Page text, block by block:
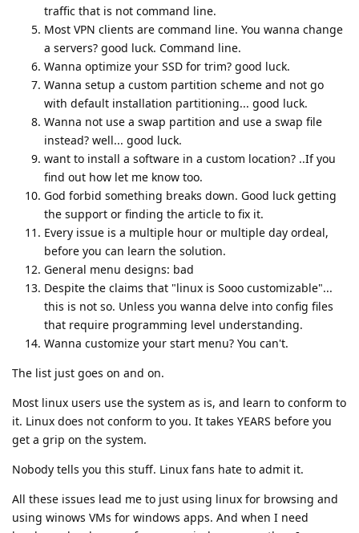
traffic that is not command line.
Most VPN clients are command line. You wanna change
a servers? good luck. Command line.
Wanna optimize your SSD for trim? good luck.
Wanna setup a custom partition scheme and not go
with default installation partitioning... good luck.
Wanna not use a swap partition and use a swap file
instead? well... good luck.
want to install a software in a custom location? ..If you
find out how let me know too.
God forbid something breaks down. Good luck getting
the support or finding the article to fix it.
Every issue is a multiple hour or multiple day ordeal,
before you can learn the solution.
General menu designs: bad
Despite the claims that "linux is Sooo customizable"...
this is not so. Unless you wanna delve into config files
that require programming level understanding.
Wanna customize your start menu? You can't.
The list just goes on and on.
Most linux users use the system as is, and learn to conform to
it. Linux does not conform to you. It takes YEARS before you
get a grip on the system.
Nobody tells you this stuff. Linux fans hate to admit it.
All these issues lead me to just using linux for browsing and
using winows VMs for windows apps. And when I need